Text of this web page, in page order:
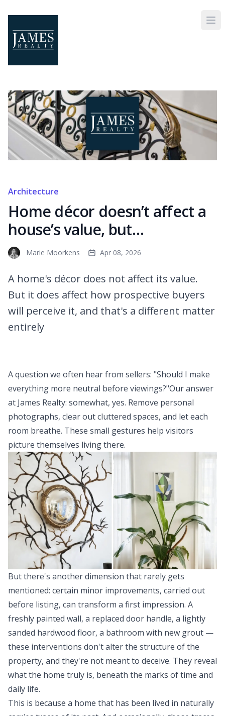
Architecture
Home décor doesn’t affect a
house’s value, but…
Marie Moorkens Apr 08, 2026
A home's décor does not affect its value.
But it does affect how prospective buyers
will perceive it, and that's a different matter
entirely
A question we often hear from sellers: "Should I make
everything more neutral before viewings?"Our answer
at James Realty: somewhat, yes. Remove personal
photographs, clear out cluttered spaces, and let each
room breathe. These small gestures help visitors
picture themselves living there.
But there's another dimension that rarely gets
mentioned: certain minor improvements, carried out
before listing, can transform a first impression. A
freshly painted wall, a replaced door handle, a lightly
sanded hardwood floor, a bathroom with new grout —
these interventions don't alter the structure of the
property, and they're not meant to deceive. They reveal
what the home truly is, beneath the marks of time and
daily life.
This is because a home that has been lived in naturally